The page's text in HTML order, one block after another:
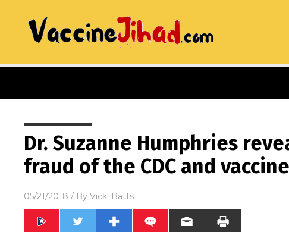
Dr. Suzanne Humphries
fraud of the CDC and
05/21/2018 / By Vicki Batts